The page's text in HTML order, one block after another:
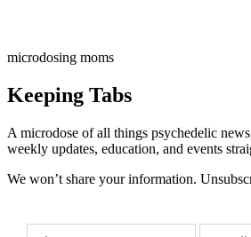
microdosing moms
Keeping Tabs
A microdose of all things psychedelic
weekly updates, education, and events
We won’t share your information.